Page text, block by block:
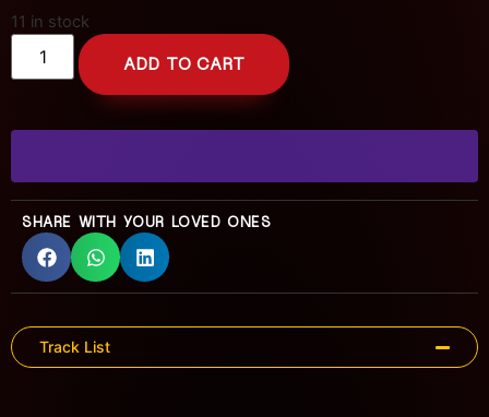
11 in stock
ADD TO CART
SHARE WITH YOUR LOVED ONES
Track List